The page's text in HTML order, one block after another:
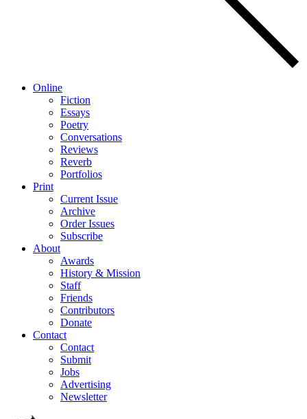
Online
Fiction
Essays
Poetry
Conversations
Reviews
Reverb
Portfolios
Print
Current Issue
Archive
Order Issues
Subscribe
About
Awards
History & Mission
Staff
Friends
Contributors
Donate
Contact
Contact
Submit
Jobs
Advertising
Newsletter